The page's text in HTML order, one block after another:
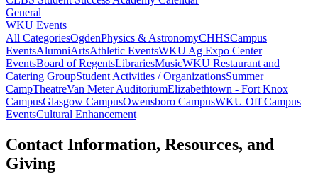
General
WKU Events
All CategoriesOgdenPhysics & AstronomyCHHSCampus
EventsAlumniArtsAthletic EventsWKU Ag Expo Center
EventsBoard of RegentsLibrariesMusicWKU Restaurant and
Catering GroupStudent Activities / OrganizationsSummer
CampTheatreVan Meter AuditoriumElizabethtown - Fort Knox
CampusGlasgow CampusOwensboro CampusWKU Off Campus
EventsCultural Enhancement
Contact Information, Resources, and
Giving